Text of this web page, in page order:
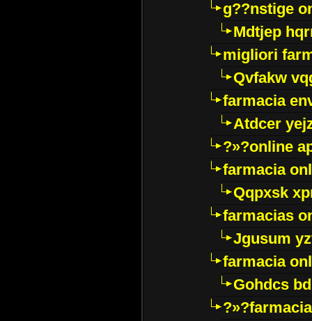
g??nstige
Mdtjep
migliori
Qvfakw
farmacia
Atdcer
?»?online
farmacia
Qqpxsk
farmacias
Jgusum
farmacia
Gohdcs